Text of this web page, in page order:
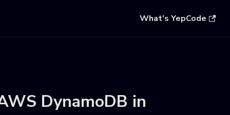
What's YepCode
DynamoDB in